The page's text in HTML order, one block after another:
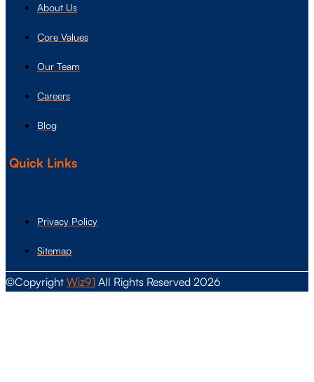
About Us
Core Values
Our Team
Careers
Blog
Quick Links
Privacy Policy
Sitemap
©Copyright Wiz91 All Rights Reserved 2026